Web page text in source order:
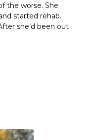
the worse. She
started rehab.
she’d been out